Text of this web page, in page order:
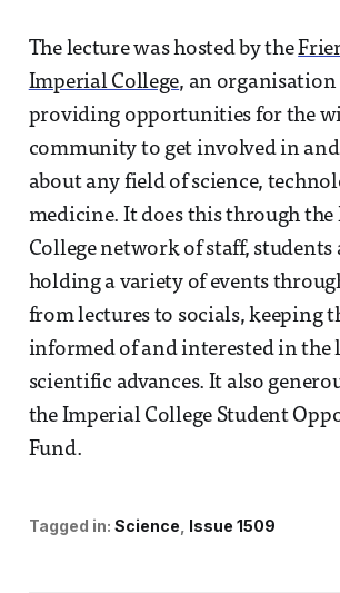
The lecture was hosted by the
Imperial College, an organisation
providing opportunities for the
community to get involved in
about any field of science,
medicine. It does this through
College network of staff,
holding a variety of events
from lectures to socials, keeping
informed of and interested in the
scientific advances. It also
the Imperial College Student
Fund.
Tagged in: Science Issue 1509